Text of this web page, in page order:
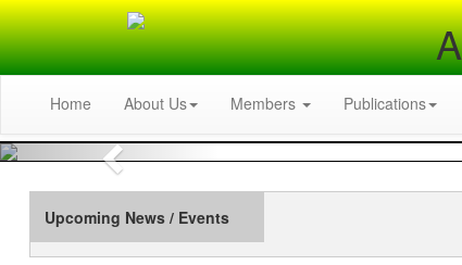
Home About Us Members Publications
Previous
Upcoming News / Events